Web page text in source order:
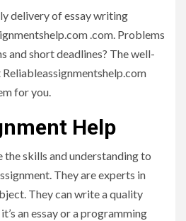
delivery of essay writing
.com. Problems
and short deadlines? The well-
for you.
Help
skills and understanding to
They are experts in
They can write a quality
an essay or a programming